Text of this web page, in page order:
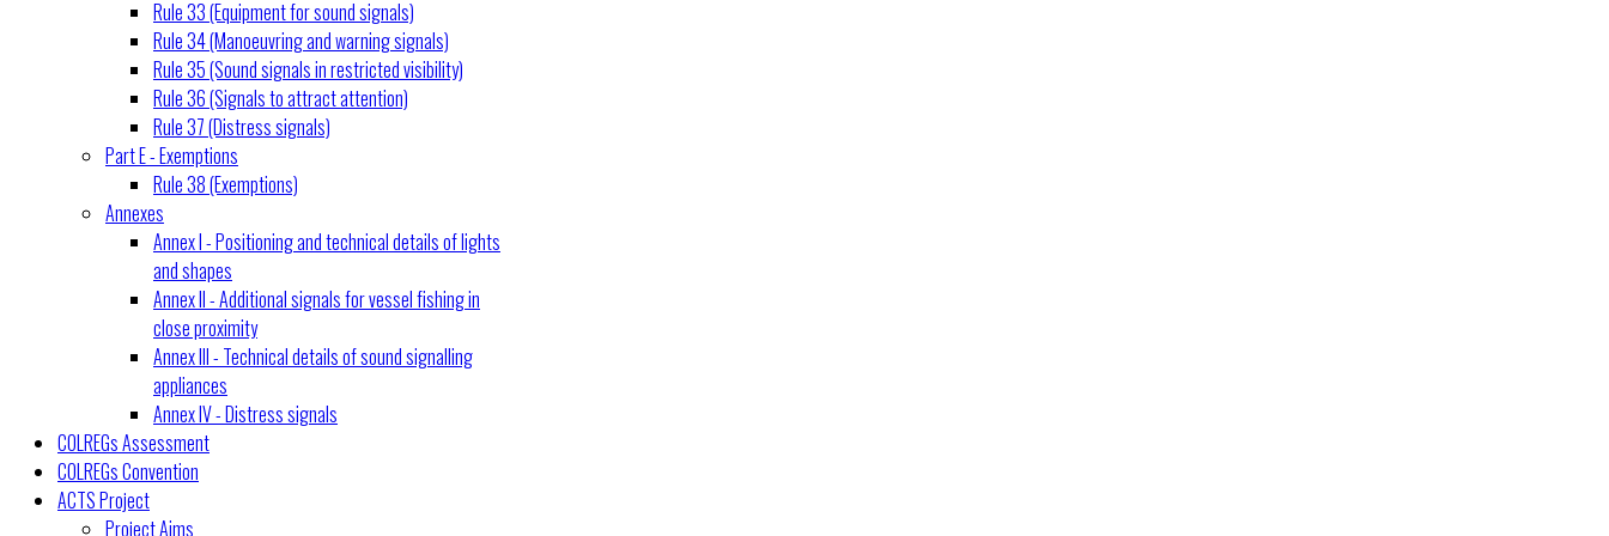
Rule 33 (Equipment for sound signals)
Rule 34 (Manoeuvring and warning signals)
Rule 35 (Sound signals in restricted visibility)
Rule 36 (Signals to attract attention)
Rule 37 (Distress signals)
Part E - Exemptions
Rule 38 (Exemptions)
Annexes
Annex I - Positioning and technical details of lights
and shapes
Annex II - Additional signals for vessel fishing in
close proximity
Annex III - Technical details of sound signalling
appliances
Annex IV - Distress signals
COLREGs Assessment
COLREGs Convention
ACTS Project
Project Aims